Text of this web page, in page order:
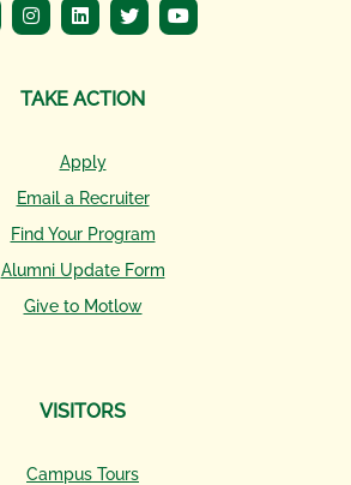
TAKE ACTION
Apply
Email a Recruiter
Find Your Program
Alumni Update Form
Give to Motlow
VISITORS
Campus Tours